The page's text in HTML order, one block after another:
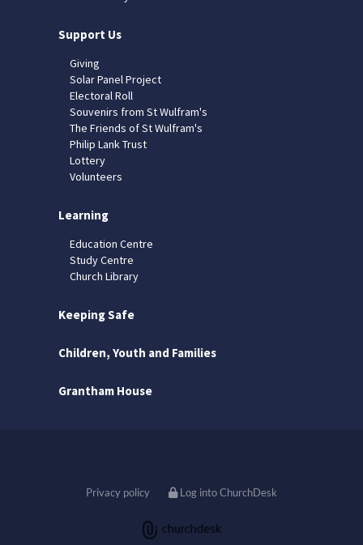
Support Us
Giving
Solar Panel Project
Electoral Roll
Souvenirs from St Wulfram's
The Friends of St Wulfram's
Philip Lank Trust
Lottery
Volunteers
Learning
Education Centre
Study Centre
Church Library
Keeping Safe
Children, Youth and Families
Grantham House
Privacy policy Log into ChurchDesk